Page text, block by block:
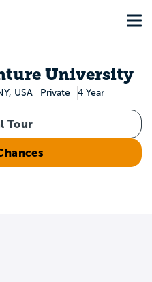
University
USA Private 4 Year
Tour